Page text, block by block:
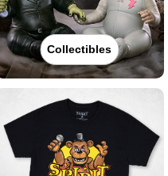
Collectibles